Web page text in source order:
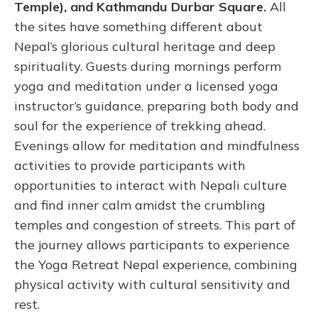
Temple), and Kathmandu Durbar Square. All
the sites have something different about
Nepal’s glorious cultural heritage and deep
spirituality. Guests during mornings perform
yoga and meditation under a licensed yoga
instructor’s guidance, preparing both body and
soul for the experience of trekking ahead.
Evenings allow for meditation and mindfulness
activities to provide participants with
opportunities to interact with Nepali culture
and find inner calm amidst the crumbling
temples and congestion of streets. This part of
the journey allows participants to experience
the Yoga Retreat Nepal experience, combining
physical activity with cultural sensitivity and
rest.